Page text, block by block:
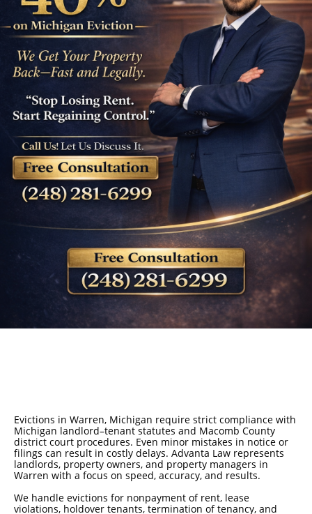
Evictions in Warren, Michigan require strict compliance with
Michigan landlord–tenant statutes and Macomb County
district court procedures. Even minor mistakes in notice or
filings can result in costly delays. Advanta Law represents
landlords, property owners, and property managers in
Warren with a focus on speed, accuracy, and results.
We handle evictions for nonpayment of rent, lease
violations, holdover tenants, termination of tenancy, and